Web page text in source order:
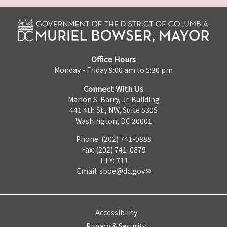
Office Hours
Monday - Friday 9:00 am to 5:30 pm
Connect With Us
Marion S. Barry, Jr. Building
441 4th St., NW, Suite 530S
Washington, DC 20001
Phone: (202) 741-0888
Fax: (202) 741-0879
TTY: 711
Email: sboe@dc.gov
Accessibility